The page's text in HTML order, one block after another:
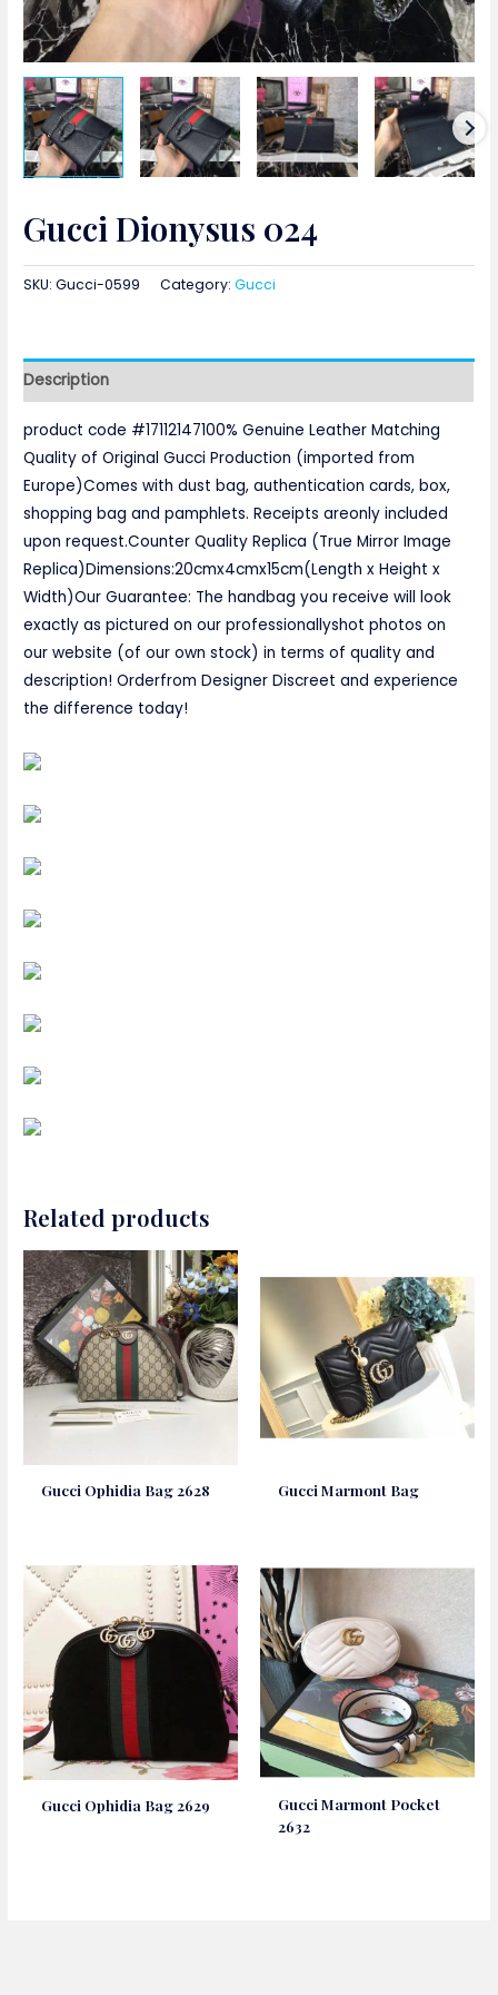
Gucci Dionysus 024
SKU:Gucci-0599 Category:Gucci
Description
product code #17112147100% Genuine Leather Matching
Quality of Original Gucci Production (imported from
Europe)Comes with dust bag, authentication cards, box,
shopping bag and pamphlets. Receipts areonly included
upon request.Counter Quality Replica (True Mirror Image
Replica)Dimensions:20cmx4cmx15cm(Length x Height x
Width)Our Guarantee: The handbag you receive will look
exactly as pictured on our professionallyshot photos on
our website (of our own stock) in terms of quality and
description! Orderfrom Designer Discreet and experience
the difference today!
Related products
Gucci Ophidia Bag 2628 Gucci Marmont Bag
Gucci Ophidia Bag 2629
Gucci Marmont Pocket
2632